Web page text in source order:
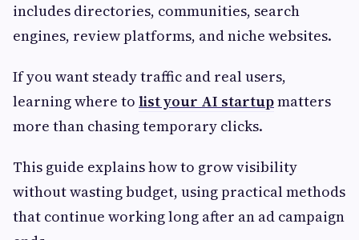
includes directories, communities, search
engines, review platforms, and niche websites.
If you want steady traffic and real users,
learning where to list your AI startupmatters
more than chasing temporary clicks.
This guide explains how to grow visibility
without wasting budget, using practical methods
that continue working long after an ad campaign